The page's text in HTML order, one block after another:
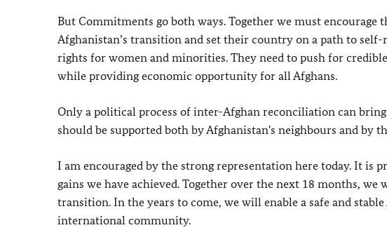
But Commitments go both ways. Together we must
Afghanistan’s transition and set their country on a path to
rights for women and minorities. They need to push for
while providing economic opportunity for all Afghans.
Only a political process of inter-Afghan reconciliation can
should be supported both by Afghanistan's neighbours and by
I am encouraged by the strong representation here today. It
gains we have achieved. Together over the next 18 months,
transition. In the years to come, we will enable a safe and
international community.